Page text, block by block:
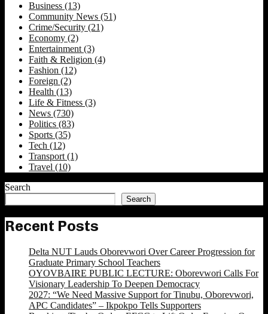
Business (13)
Community News (51)
Crime/Security (21)
Economy (2)
Entertainment(3)
Faith & Religion (4)
Fashion (12)
Foreign (2)
Health (13)
Life & Fitness (3)
News (730)
Politics (83)
Sports (35)
Tech (12)
Transport(1)
Travel (10)
Search
Search
Recent Posts
Delta NUT Lauds Oborevwori Over Career Progression for
Graduate Primary School Teachers
OYOVBAIRE PUBLIC LECTURE: Oborevwori Calls For
Visionary Leadership To Deepen Democracy
2027: “We Need Massive Support for Tinubu, Oborevwori,
APC Candidates” – Ikpokpo Tells Supporters